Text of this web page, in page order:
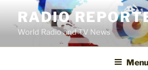
content
RADIO
World Radio and TV News
Menu